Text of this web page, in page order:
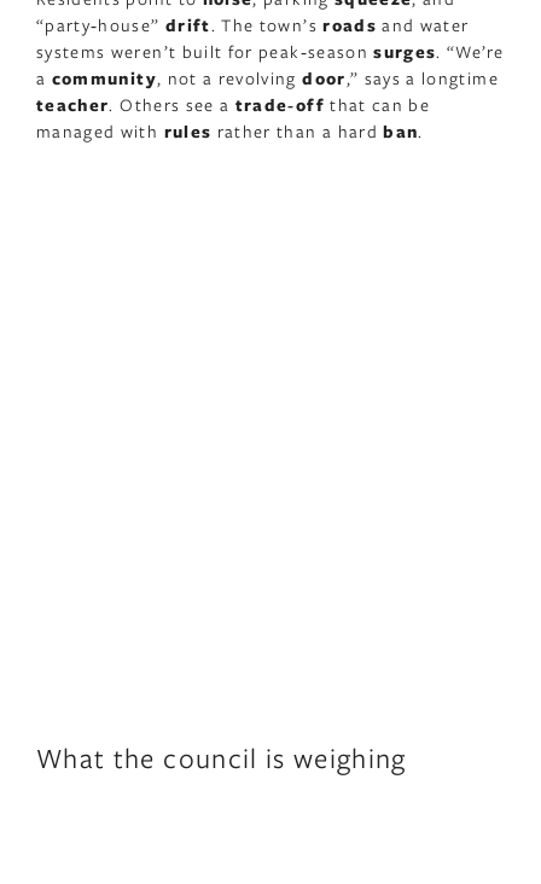
“party‑house” drift. The town’sroads and water
systems weren’t built for peak‑seasonsurges. “We’re
a community, not a revolvingdoor,” says a longtime
teacher. Others see a trade‑off that can be
managed with rules rather than a hardban.
What the council is weighing